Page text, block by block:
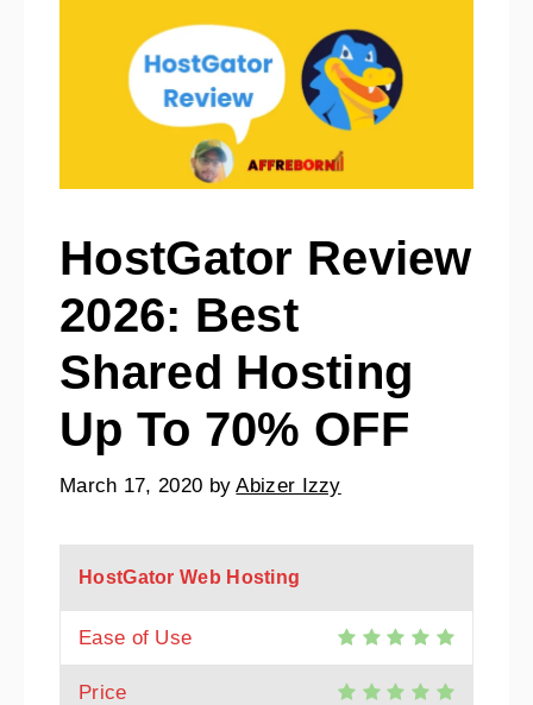
HostGator Review
2026: Best
Shared Hosting
Up To 70% OFF
March 17, 2020 byAbizer Izzy
HostGator Web Hosting
Ease of Use
Price